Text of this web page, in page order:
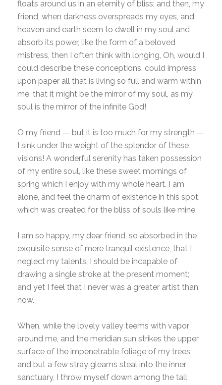
floats around us in an eternity of bliss; and then, my
friend, when darkness overspreads my eyes, and
heaven and earth seem to dwell in my soul and
absorb its power, like the form of a beloved
mistress, then I often think with longing, Oh, would I
could describe these conceptions, could impress
upon paper all that is living so full and warm within
me, that it might be the mirror of my soul, as my
soul is the mirror of the infinite God!
O my friend — but it is too much for my strength —
I sink under the weight of the splendor of these
visions! A wonderful serenity has taken possession
of my entire soul, like these sweet mornings of
spring which I enjoy with my whole heart. I am
alone, and feel the charm of existence in this spot,
which was created for the bliss of souls like mine.
I am so happy, my dear friend, so absorbed in the
exquisite sense of mere tranquil existence, that I
neglect my talents. I should be incapable of
drawing a single stroke at the present moment;
and yet I feel that I never was a greater artist than
now.
When, while the lovely valley teems with vapor
around me, and the meridian sun strikes the upper
surface of the impenetrable foliage of my trees,
and but a few stray gleams steal into the inner
sanctuary, I throw myself down among the tall